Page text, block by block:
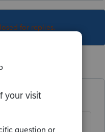
for replies.
ago
try to check